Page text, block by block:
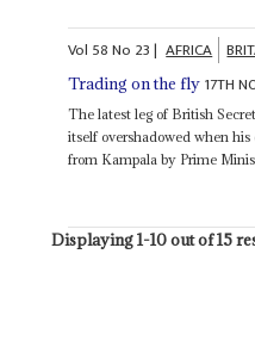
Vol 58No 23| AFRICA
Trading on the fly 17TH
The latest leg of British
itself overshadowed when
from Kampala by Prime
Displaying 1-10 out of 15